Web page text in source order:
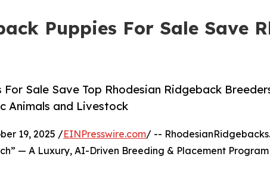
Puppies For Sale Save
Sale Save Top Rhodesian Ridgeback
Animals and Livestock
19, 2025 /EINPresswire.com/ --
— A Luxury, AI-Driven Breeding & Placement